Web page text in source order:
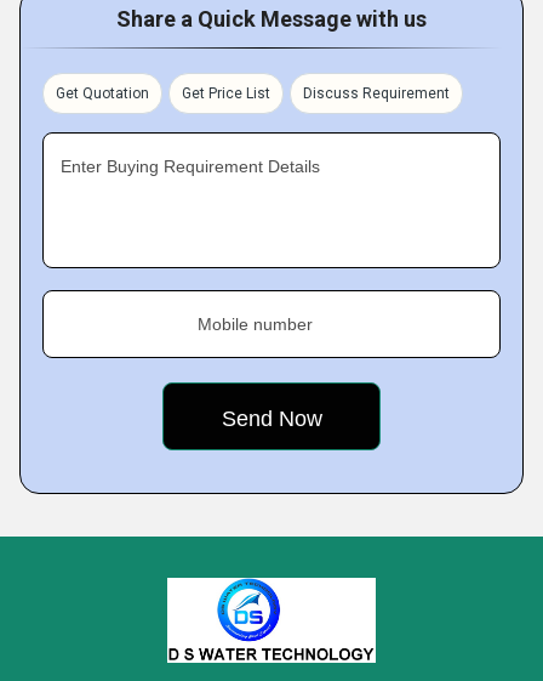
Share a Quick Message with us
Get Quotation Get Price List Discuss Requirement
Enter Buying Requirement Details
Mobile number